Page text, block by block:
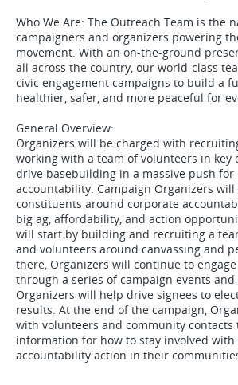
Who We Are: The Outreach Team is the
campaigners and organizers powering
movement. With an on-the-ground
all across the country, our world-class
civic engagement campaigns to build a
healthier, safer, and more peaceful for
General Overview:
Organizers will be charged with
working with a team of volunteers in key
drive basebuilding in a massive push
accountability. Campaign Organizers will
constituents around corporate
big ag, affordability, and action
will start by building and recruiting a
and volunteers around canvassing and
there, Organizers will continue to
through a series of campaign events
Organizers will help drive signees to
results. At the end of the campaign,
with volunteers and community contacts
information for how to stay involved
accountability action in their